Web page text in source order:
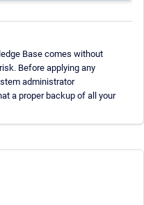
Base comes without
Before applying any
administrator
a proper backup of all your